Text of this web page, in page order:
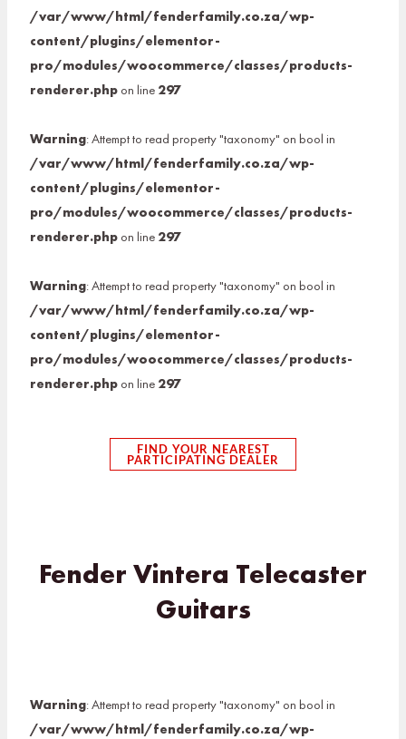
/var/www/html/fenderfamily.co.za/wp-
content/plugins/elementor-
pro/modules/woocommerce/classes/products-
renderer.phpon line 297
Warning: Attempt to read property "taxonomy" on bool in
/var/www/html/fenderfamily.co.za/wp-
content/plugins/elementor-
pro/modules/woocommerce/classes/products-
renderer.phpon line 297
Warning: Attempt to read property "taxonomy" on bool in
/var/www/html/fenderfamily.co.za/wp-
content/plugins/elementor-
pro/modules/woocommerce/classes/products-
renderer.phpon line 297
FIND YOUR NEAREST
PARTICIPATING DEALER
Fender Vintera Telecaster
Guitars
Warning: Attempt to read property "taxonomy" on bool in
/var/www/html/fenderfamily.co.za/wp-